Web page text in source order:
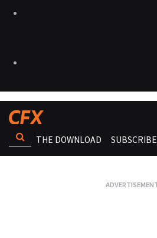
THE DOWNLOAD SUBSCRIBE